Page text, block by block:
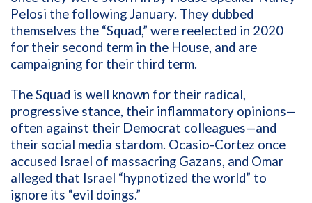
Pelosi the following January. They dubbed
themselves the “Squad,” were reelected in 2020
for their second term in the House, and are
campaigning for their third term.
The Squad is well known for their radical,
progressive stance, their inflammatory opinions—
often against their Democrat colleagues—and
their social media stardom. Ocasio-Cortez once
accused Israel of massacring Gazans, and Omar
alleged that Israel “hypnotized the world” to
ignore its “evil doings.”